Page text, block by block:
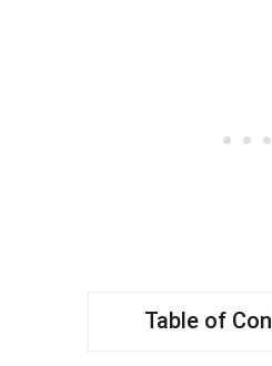
Table of